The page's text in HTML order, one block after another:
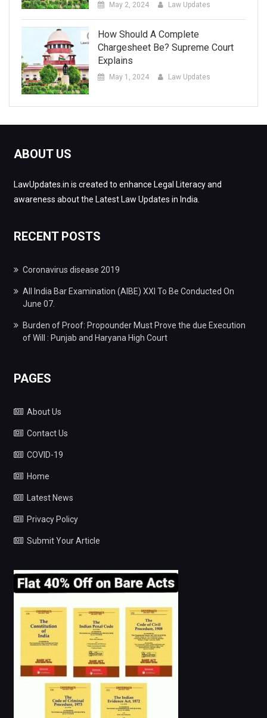
May 2, 2024 Law Updates
How Should A Complete
Chargesheet Be? Supreme Court
Explains
May 1, 2024 Law Updates
ABOUT US
LawUpdates.in is created to enhance Legal Literacy and
awareness about the Latest Law Updates in India.
RECENT POSTS
Coronavirus disease 2019
All India Bar Examination (AIBE) XXI To Be Conducted On
June 07.
Burden of Proof: Propounder Must Prove the due Execution
of Will : Punjab and Haryana High Court
PAGES
About Us
Contact Us
COVID-19
Home
Latest News
Privacy Policy
Submit Your Article